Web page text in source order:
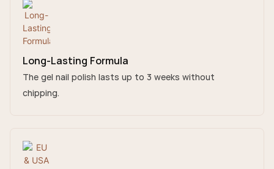
Long-Lasting Formula
The gel nail polish lasts up to 3 weeks without
chipping.